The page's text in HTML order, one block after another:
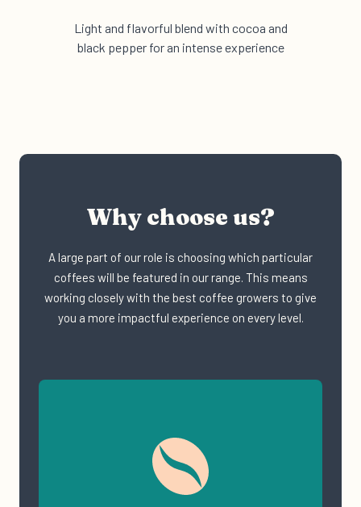
Light and flavorful blend with cocoa and
black pepper for an intense experience
Why choose us?
A large part of our role is choosing which particular
coffees will be featured in our range. This means
working closely with the best coffee growers to give
you a more impactful experience on every level.